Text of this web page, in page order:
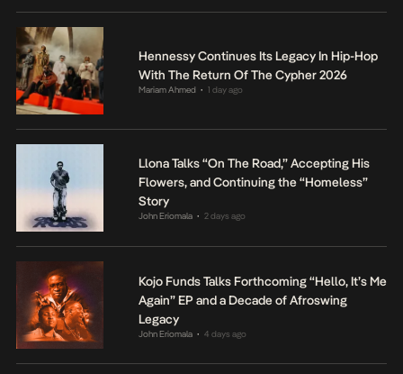
Hennessy Continues Its Legacy In Hip-Hop
With The Return Of The Cypher 2026
Mariam Ahmed • 1 day ago
Llona Talks “On The Road,” Accepting His
Flowers, and Continuing the “Homeless”
Story
John Eriomala • 2 days ago
Kojo Funds Talks Forthcoming “Hello, It’s Me
Again” EP and a Decade of Afroswing
Legacy
John Eriomala • 4 days ago